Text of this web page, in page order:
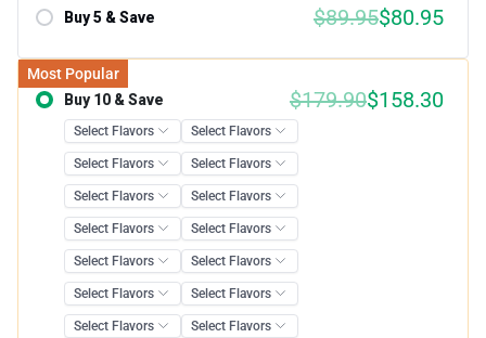
Buy 5 & Save $89.95$80.95
Most Popular
Buy 10 & Save
$179.90$158.30